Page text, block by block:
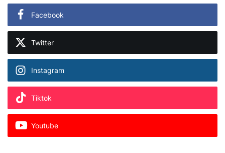
Facebook
Twitter
Instagram
Tiktok
Youtube